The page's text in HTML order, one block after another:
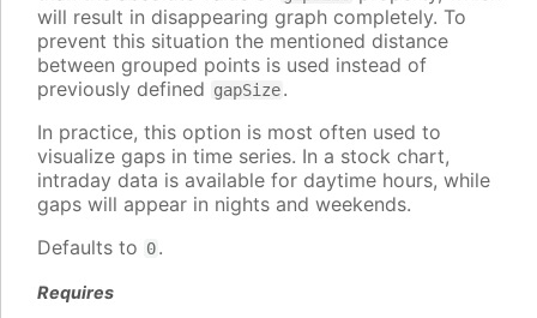
will result in disappearing graph completely. To
prevent this situation the mentioned distance
between grouped points is used instead of
previously defined gapSize.
In practice, this option is most often used to
visualize gaps in time series. In a stock chart,
intraday data is available for daytime hours, while
gaps will appear in nights and weekends.
Defaults to 0.
Requires